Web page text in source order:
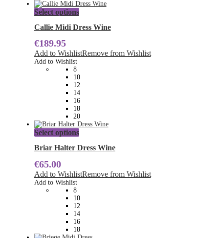
Select optionsThis
product
has
The
options
be
chosen
on
the
product
page
Callie Midi Dress Wine
€189.95
Add to WishlistRemove from Wishlist
Add to Wishlist
8
10
12
14
16
18
20
Select optionsThis
has
The
options
be
chosen
on
the
product
page
Briar Halter Dress Wine
€65.00
Add to WishlistRemove from Wishlist
Add to Wishlist
8
10
12
14
16
18